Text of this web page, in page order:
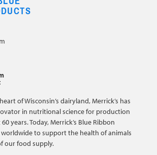
of Wisconsin’s dairyland, Merrick’s has
in nutritional science for production
years. Today, Merrick’s Blue Ribbon
to support the health of animals
our food supply.